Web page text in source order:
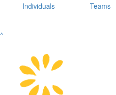
Individuals Teams
^